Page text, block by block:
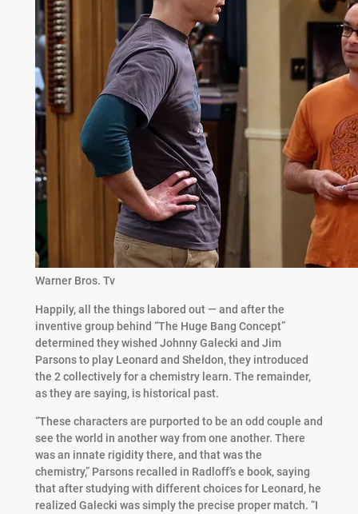
Warner Bros. Tv
Happily, all the things labored out — and after the
inventive group behind “The Huge Bang Concept”
determined they wished Johnny Galecki and Jim
Parsons to play Leonard and Sheldon, they introduced
the 2 collectively for a chemistry learn. The remainder,
as they are saying, is historical past.
“These characters are purported to be an odd couple and
see the world in another way from one another. There
was an innate rigidity there, and that was the
chemistry,” Parsons recalled in Radloff’s e book, saying
that after studying with different choices for Leonard, he
realized Galecki was simply the precise proper match. “I